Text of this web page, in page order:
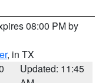
08:00 PM by
, in TX
Updated: 11:45